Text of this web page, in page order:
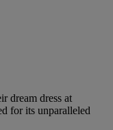
dream dress at
for its unparalleled